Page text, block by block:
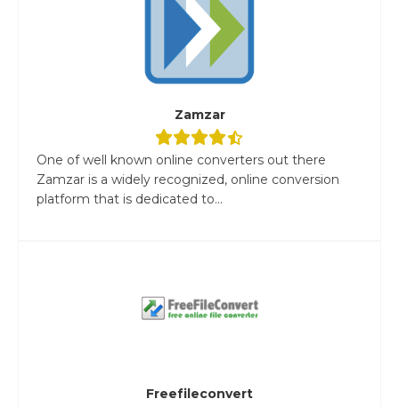
Zamzar
One of well known online converters out there
Zamzar is a widely recognized, online conversion
platform that is dedicated to...
Freefileconvert